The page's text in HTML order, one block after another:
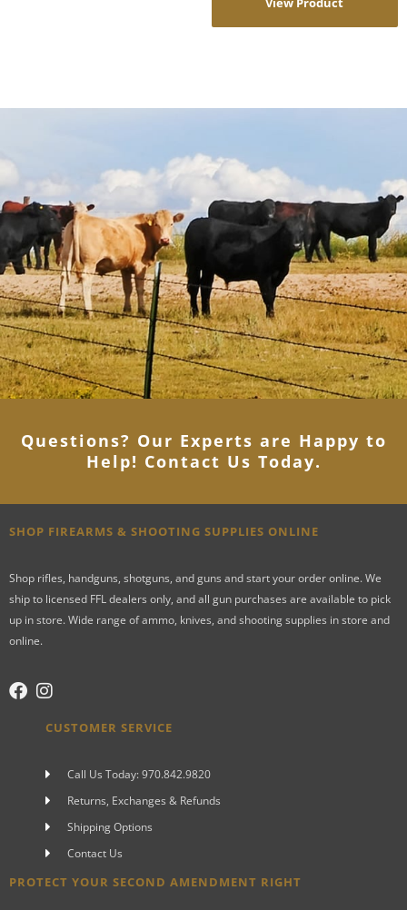
Questions? Our Experts are Happy to
Help! Contact Us Today.
SHOP FIREARMS & SHOOTING SUPPLIES ONLINE
Shop rifles, handguns, shotguns, and guns and start your order online. We
ship to licensed FFL dealers only, and all gun purchases are available to pick
up in store. Wide range of ammo, knives, and shooting supplies in store and
online.
CUSTOMER SERVICE
Call Us Today: 970.842.9820
Returns, Exchanges & Refunds
Shipping Options
Contact Us
PROTECT YOUR SECOND AMENDMENT RIGHT